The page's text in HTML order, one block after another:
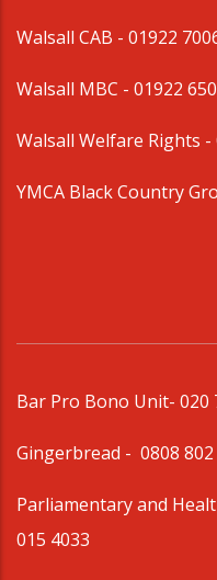
Walsall CAB - 01922
Walsall MBC - 01922
Walsall Welfare Rights -
YMCA Black Country
Bar Pro Bono Unit- 020
Gingerbread - 0808
Parliamentary and
015 4033